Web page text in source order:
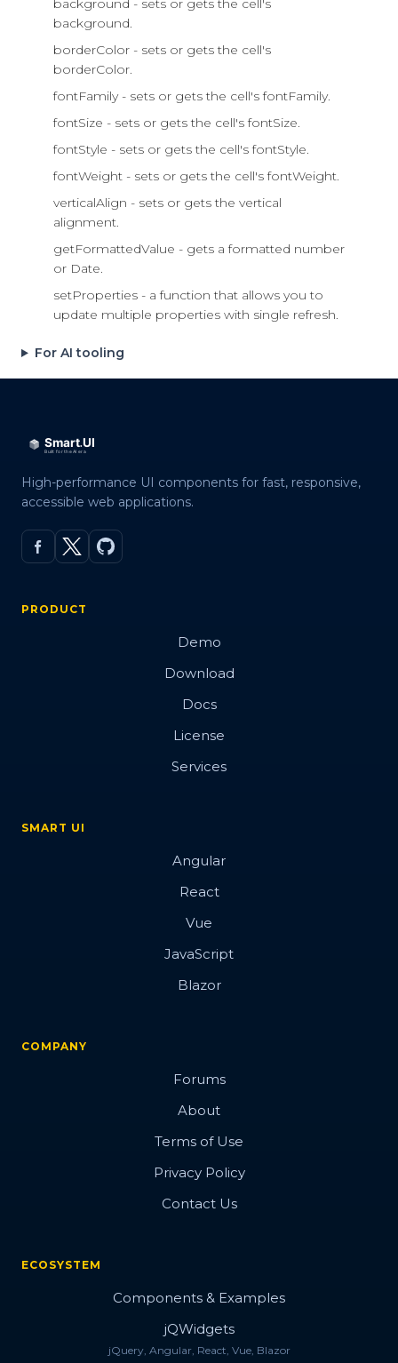
background - sets or gets the cell's
background.
borderColor - sets or gets the cell's
borderColor.
fontFamily - sets or gets the cell's fontFamily.
fontSize - sets or gets the cell's fontSize.
fontStyle - sets or gets the cell's fontStyle.
fontWeight - sets or gets the cell's fontWeight.
verticalAlign - sets or gets the vertical
alignment.
getFormattedValue - gets a formatted number
or Date.
setProperties - a function that allows you to
update multiple properties with single refresh.
For AI tooling
High-performance UI components for fast, responsive,
accessible web applications.
PRODUCT
Demo
Download
Docs
License
Services
SMART UI
Angular
React
Vue
JavaScript
Blazor
COMPANY
Forums
About
Terms of Use
Privacy Policy
Contact Us
ECOSYSTEM
Components & Examples
jQWidgets
jQuery, Angular, React, Vue, Blazor